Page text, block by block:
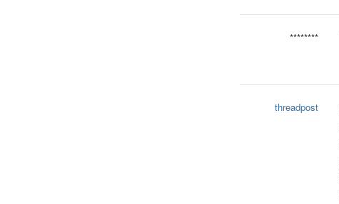
********
threadpost